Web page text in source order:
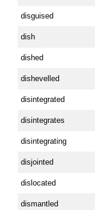
disguised
dish
dished
dishevelled
disintegrated
disintegrates
disintegrating
disjointed
dislocated
dismantled